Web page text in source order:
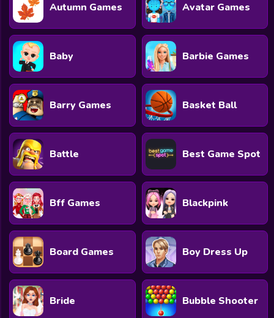
Autumn Games Avatar Games
Baby Barbie Games
Barry Games Basket Ball
Battle Best Game Spot
Bff Games Blackpink
Board Games Boy Dress Up
Bride Bubble Shooter